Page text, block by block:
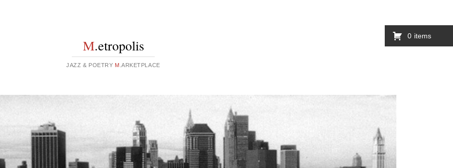
M.etropolis
JAZZ & POETRY M .ARKETPLACE
0 items